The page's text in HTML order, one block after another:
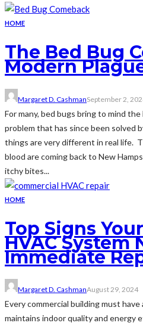
HOME
The Bed Bug
Modern
Margaret D. CashmanSeptember 2,
For many, bed bugs bring to mind
problem that has since been solved
things are very different in real life.
blood are coming back to New
itchy bites...
HOME
Top Signs
HVAC System
Immediate
Margaret D. CashmanAugust 29, 2024
Every commercial building must
maintains indoor quality and energy